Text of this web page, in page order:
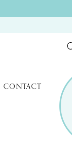
CONTACT